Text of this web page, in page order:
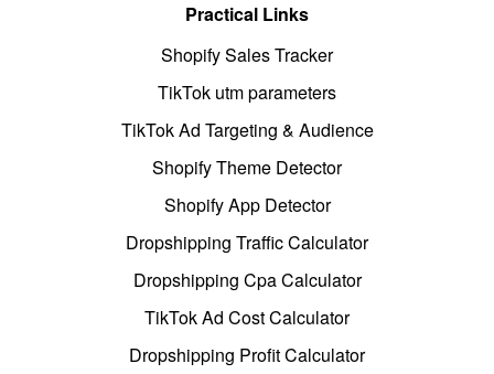
Practical Links
Shopify Sales Tracker
TikTok utm parameters
TikTok Ad Targeting & Audience
Shopify Theme Detector
Shopify App Detector
Dropshipping Traffic Calculator
Dropshipping Cpa Calculator
TikTok Ad Cost Calculator
Dropshipping Profit Calculator